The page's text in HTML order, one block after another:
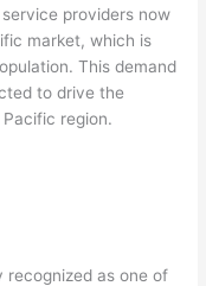
providers now
market, which is
This demand
to drive the
region.
recognized as one of